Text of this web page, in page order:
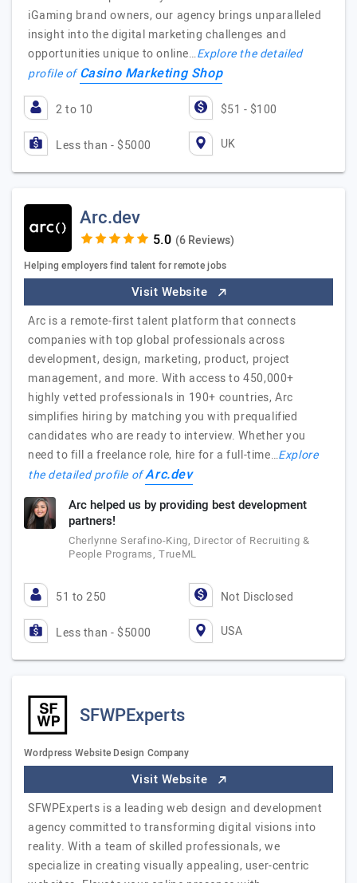
iGaming brand owners, our agency brings unparalleled
insight into the digital marketing challenges and
opportunities unique to online…Explore the detailed
profile ofCasino Marketing Shop
2 to 10 $51 - $100
Less than - $5000 UK
Arc.dev
(6 Reviews)
Helping employers find talent for remote jobs
Visit Website
Arc is a remote-first talent platform that connects
companies with top global professionals across
development, design, marketing, product, project
management, and more. With access to 450,000+
highly vetted professionals in 190+ countries, Arc
simplifies hiring by matching you with prequalified
candidates who are ready to interview. Whether you
need to fill a freelance role, hire for a full-time…Explore
the detailed profile ofArc.dev
Arc helped us by providing best development
partners!
Cherlynne Serafino-King, Director of Recruiting &
People Programs, TrueML
51 to 250 Not Disclosed
Less than - $5000 USA
SFWPExperts
Wordpress Website Design Company
Visit Website
SFWPExperts is a leading web design and development
agency committed to transforming digital visions into
reality. With a team of skilled professionals, we
specialize in creating visually appealing, user-centric